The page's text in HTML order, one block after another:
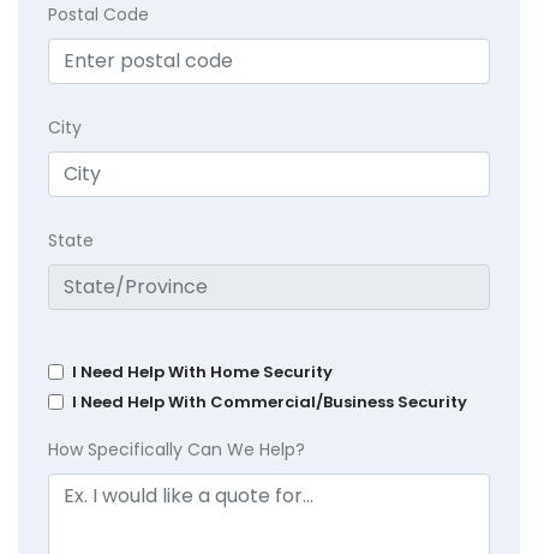
Postal Code
City
State
I Need Help With Home Security
I Need Help With Commercial/Business Security
How Specifically Can We Help?